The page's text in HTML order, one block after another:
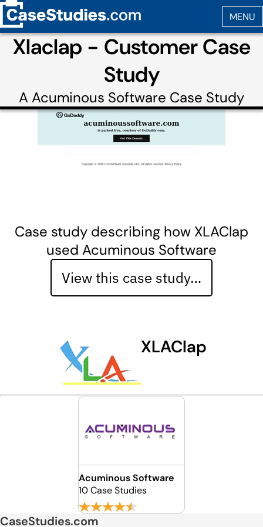
Xlaclap - Customer Case
Study
A Acuminous Software Case Study
Case study describing how XLAClap
used Acuminous Software
View this case study…
XLAClap
Acuminous Software
10 Case Studies
CaseStudies.com